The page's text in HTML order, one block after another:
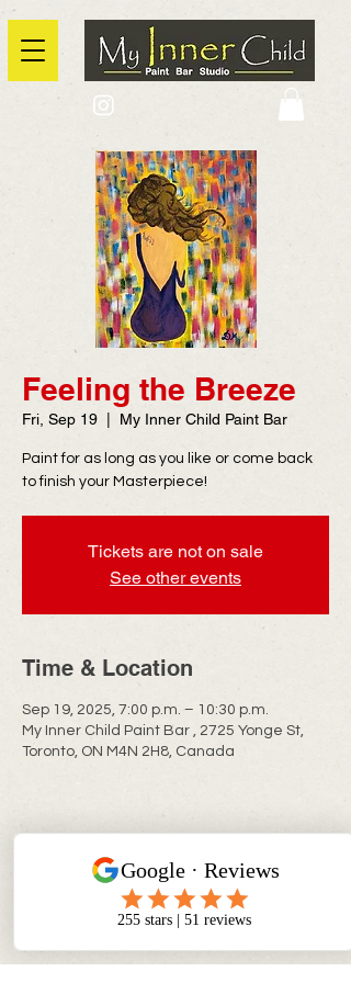
Feeling the Breeze
Fri, Sep 19 My Inner Child Paint Bar
Paint for as long as you like or come back
to finish your Masterpiece!
Tickets are not on sale
See other events
Time & Location
Sep 19, 2025, 7:00 p.m. – 10:30 p.m.
My Inner Child Paint Bar , 2725 Yonge St,
Toronto, ON M4N 2H8, Canada
CONTACT INFO